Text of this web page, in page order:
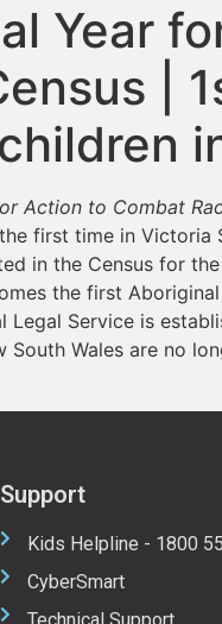
Year
|
Action to Combat
first time in Victoria
in the Census for
the first
Legal Service is
South Wales are no
Support
Kids Helpline - 1800
CyberSmart